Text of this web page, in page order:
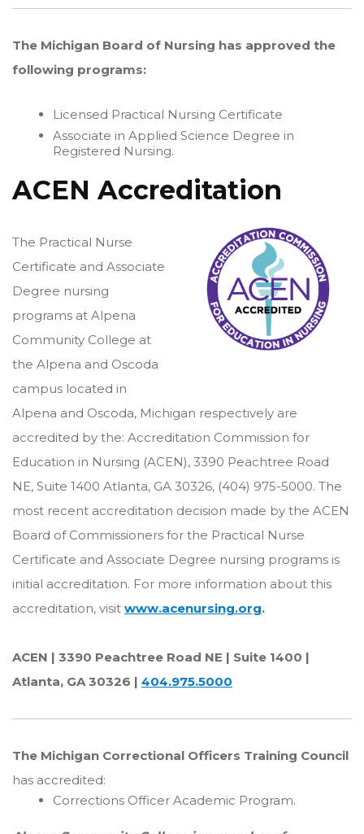
The Michigan Board of Nursing has approved the
following programs:
Licensed Practical Nursing Certificate
Associate in Applied Science Degree in
Registered Nursing.
ACEN Accreditation
The Practical Nurse
Certificate and Associate
Degree nursing
programs at Alpena
Community College at
the Alpena and Oscoda
campus located in
Alpena and Oscoda, Michigan respectively are
accredited by the: Accreditation Commission for
Education in Nursing (ACEN), 3390 Peachtree Road
NE, Suite 1400 Atlanta, GA 30326, (404) 975-5000. The
most recent accreditation decision made by the ACEN
Board of Commissioners for the Practical Nurse
Certificate and Associate Degree nursing programs is
initial accreditation. For more information about this
accreditation, visit www.acenursing.org.
ACEN | 3390 Peachtree Road NE | Suite 1400 |
Atlanta, GA 30326 | 404.975.5000
The Michigan Correctional Officers Training Council
has accredited:
Corrections Officer Academic Program.